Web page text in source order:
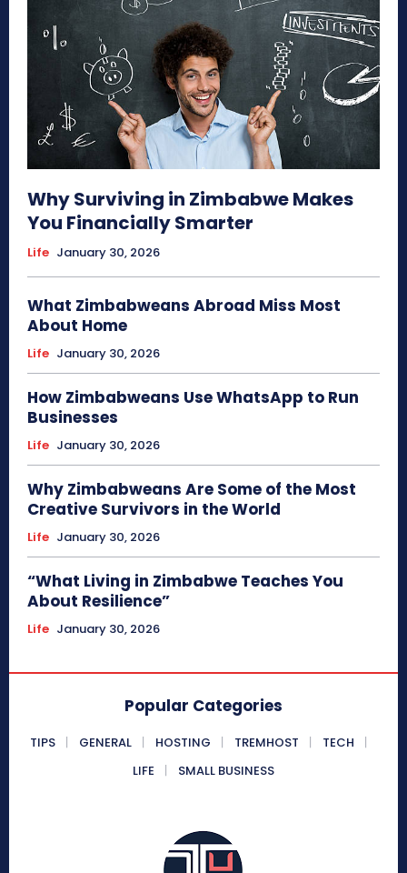
Why Surviving in Zimbabwe Makes
You Financially Smarter
Life January 30, 2026
What Zimbabweans Abroad Miss Most
About Home
Life January 30, 2026
How Zimbabweans Use WhatsApp to Run
Businesses
Life January 30, 2026
Why Zimbabweans Are Some of the Most
Creative Survivors in the World
Life January 30, 2026
“What Living in Zimbabwe Teaches You
About Resilience”
Life January 30, 2026
Popular Categories
TIPS GENERAL HOSTING TREMHOST
TECH
LIFE
SMALL BUSINESS